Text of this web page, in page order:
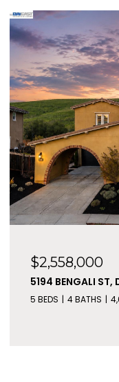
$2,558,000
5194 BENGALI
5 BEDS 4 BATHS